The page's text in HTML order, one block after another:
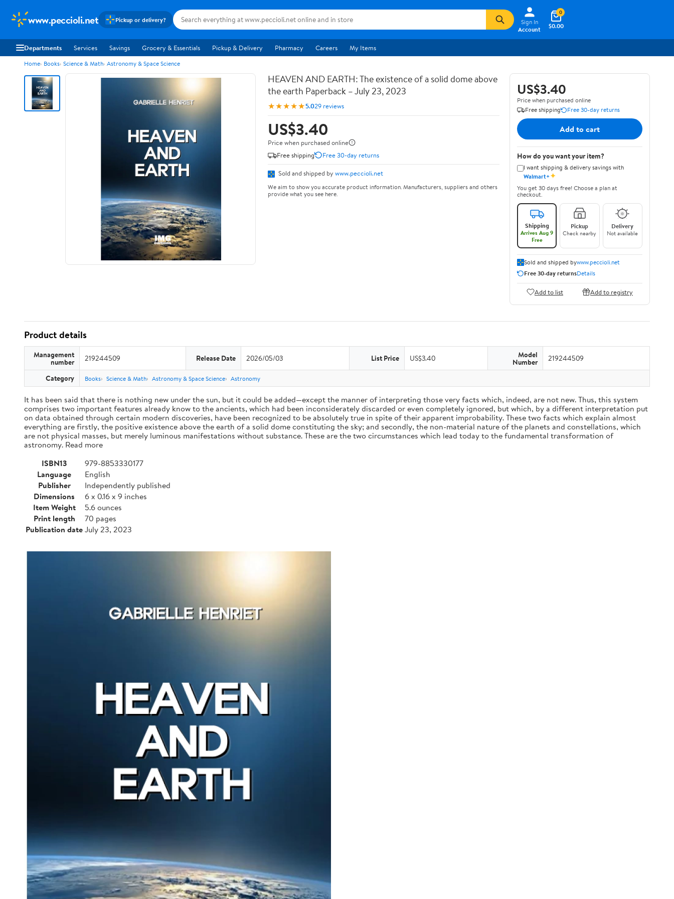
www.peccioli.net Pickup or delivery?
Sign In
Account
$0.00
0
Departments Services Savings Grocery & Essentials Pickup & Delivery Pharmacy Careers My Items
Home Books Science & Math Astronomy & Space Science
HEAVEN AND EARTH: The existence of a solid dome above
the earth Paperback – July 23, 2023
★★★★★5.029 reviews
US$3.40
Price when purchased online
Free shipping
Free 30-day returns
Sold and shipped by www.peccioli.net
We aim to show you accurate product information. Manufacturers, suppliers and others
provide what you see here.
US$3.40
Price when purchased online
Free shipping
Free 30-day returns
Add to cart
How do you want your item?
I want shipping & delivery savings with
Walmart+✦
You get 30 days free! Choose a plan at
checkout.
Shipping
Arrives Aug 9
Free
Pickup
Check nearby
Delivery
Not available
Sold and shipped bywww.peccioli.net
Free 30-day returnsDetails
Add to list Add to registry
Product details
Management
number 219244509 Release Date 2026/05/03 List Price US$3.40 Model
Number 219244509
Category Books Science & Math Astronomy & Space Science Astronomy
It has been said that there is nothing new under the sun, but it could be added—except the manner of interpreting those very facts which, indeed, are not new. Thus, this system
comprises two important features already know to the ancients, which had been inconsiderately discarded or even completely ignored, but which, by a different interpretation put
on data obtained through certain modern discoveries, have been recognized to be absolutely true in spite of their apparent improbability. These two facts which explain almost
everything are firstly, the positive existence above the earth of a solid dome constituting the sky; and secondly, the non-material nature of the planets and constellations, which
are not physical masses, but merely luminous manifestations without substance. These are the two circumstances which lead today to the fundamental transformation of
astronomy. Read more
ISBN13
979-8853330177
Language
English
Publisher
Independently published
Dimensions
6 x 0.16 x 9 inches
Item Weight
5.6 ounces
Print length
70 pages
Publication dateJuly 23, 2023